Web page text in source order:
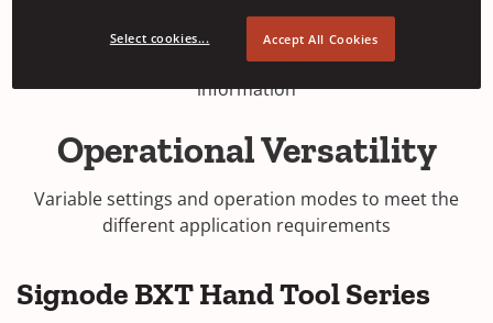
The intuitive graphic touch interface allows easy
adjustments and indicates real-time tool status
information
Operational Versatility
Variable settings and operation modes to meet the
different application requirements
Signode BXT Hand Tool Series
Select cookies... Accept All Cookies